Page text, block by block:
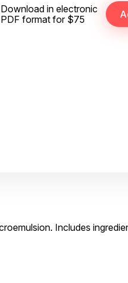
Download in electronic
PDF format for $75
Includes